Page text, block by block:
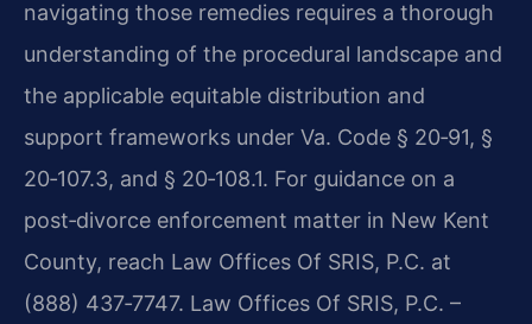
navigating those remedies requires a thorough
understanding of the procedural landscape and
the applicable equitable distribution and
support frameworks under Va. Code § 20‑91, §
20‑107.3, and § 20‑108.1. For guidance on a
post‑divorce enforcement matter in New Kent
County, reach Law Offices Of SRIS, P.C. at
(888) 437‑7747. Law Offices Of SRIS, P.C. –